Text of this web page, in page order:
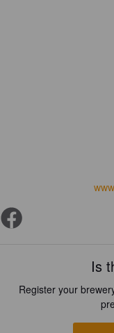
Is
Register your